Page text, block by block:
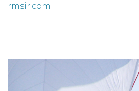
rmsir.com